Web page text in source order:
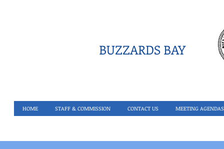
BUZZARDS BAY
HOME STAFF & COMMISSION CONTACT US MEETING AGENDAS